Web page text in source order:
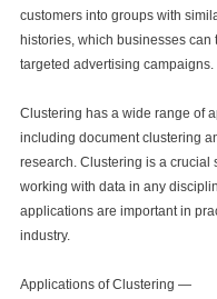
customers into groups with
histories, which businesses can
targeted advertising campaigns.
Clustering has a wide range of
including document clustering
research. Clustering is a crucial
working with data in any
applications are important in
industry.
Applications of Clustering —